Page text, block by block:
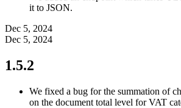
it to JSON.
Dec 5, 2024
Dec 5, 2024
1.5.2
We fixed a bug for the summation of
on the document total level for VAT